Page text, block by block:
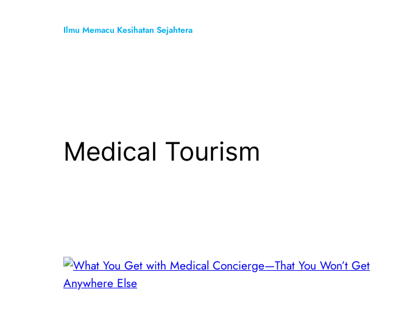
Ilmu Memacu Kesihatan Sejahtera
Medical Tourism